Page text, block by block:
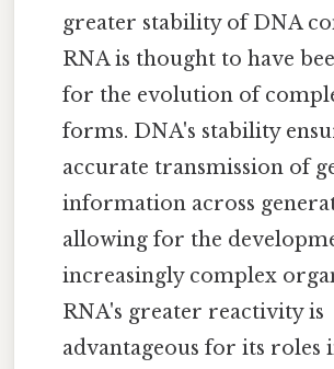
greater stability of DNA
RNA is thought to have
for the evolution of
forms. DNA's stability
accurate transmission of
information across
allowing for the
increasingly complex
RNA's greater reactivity is
advantageous for its roles